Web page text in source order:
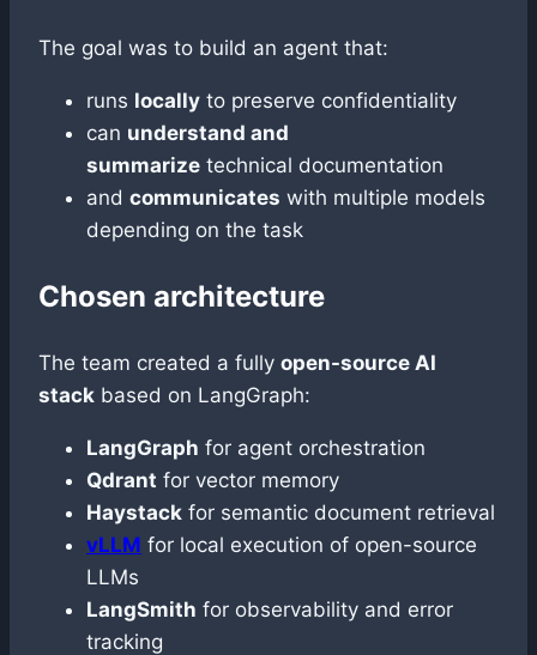
The goal was to build an agent that:
runs locally to preserve confidentiality
can understand and
summarize technical documentation
and communicates with multiple models
depending on the task
Chosen architecture
The team created a fully open-source AI
stack based on LangGraph:
LangGraph for agent orchestration
Qdrant for vector memory
Haystack for semantic document retrieval
vLLM for local execution of open-source
LLMs
LangSmith for observability and error
tracking